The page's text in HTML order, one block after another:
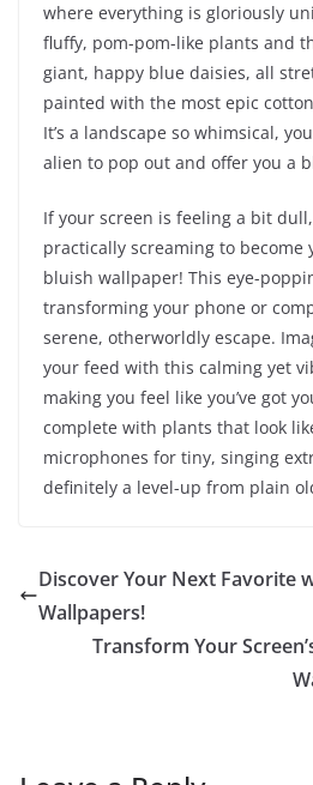
where everything is gloriously
fluffy, pom-pom-like plants and
giant, happy blue daisies, all
painted with the most epic
It’s a landscape so whimsical,
alien to pop out and offer you a
If your screen is feeling a bit
practically screaming to become
bluish wallpaper! This eye-
transforming your phone or
serene, otherworldly escape.
your feed with this calming yet
making you feel like you’ve got
complete with plants that look
microphones for tiny, singing
definitely a level-up from plain
Discover Your Next Favorite
Wallpapers!
Transform Your